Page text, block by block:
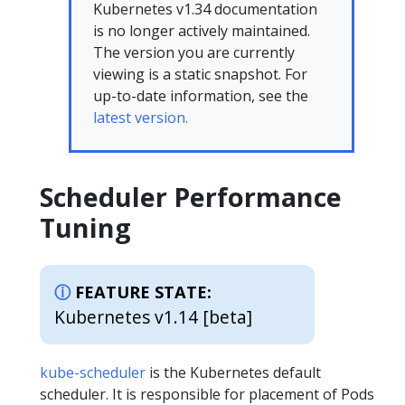
Kubernetes v1.34 documentation
is no longer actively maintained.
The version you are currently
viewing is a static snapshot. For
up-to-date information, see the
latest version.
Scheduler Performance
Tuning
FEATURE STATE:
Kubernetes v1.14 [beta]
kube-scheduler is the Kubernetes default
scheduler. It is responsible for placement of Pods